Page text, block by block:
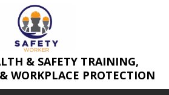
& SAFETY TRAINING,
WORKPLACE PROTECTION